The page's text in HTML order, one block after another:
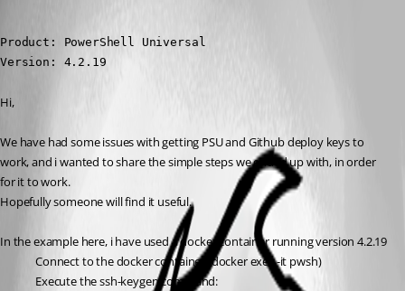
Product: PowerShell Universal
Version: 4.2.19
Hi,
We have had some issues with getting PSU and Github deploy keys to
work, and i wanted to share the simple steps we ended up with, in order
for it to work.
Hopefully someone will find it useful.
In the example here, i have used a docker container running version 4.2.19
Connect to the docker container (docker exec -it pwsh)
Execute the ssh-keygen command: